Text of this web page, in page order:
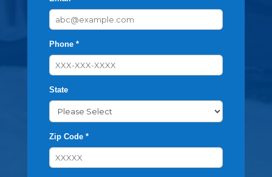
Phone *
State
Zip Code *